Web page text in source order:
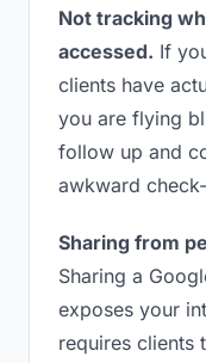
Not tracking
accessed. If
clients have
you are flying
follow up and
awkward
Sharing from
Sharing a
exposes your
requires clients